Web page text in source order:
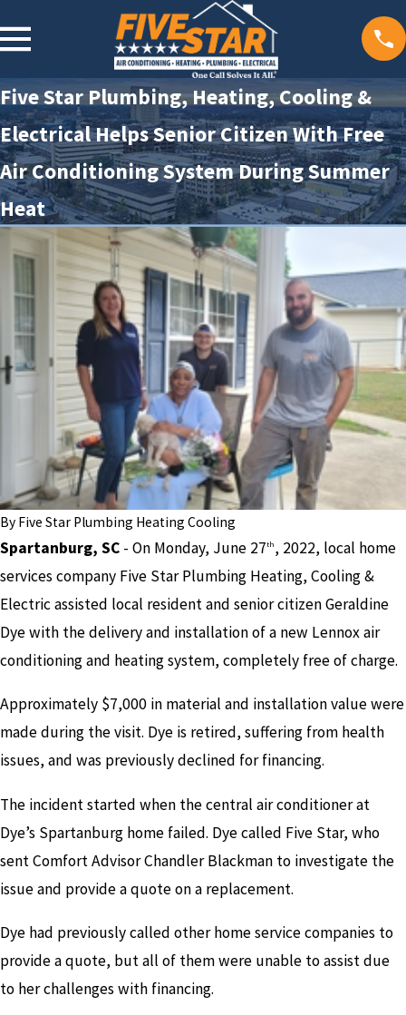
Five Star Plumbing, Heating, Cooling &
Electrical Helps Senior Citizen With Free
Air Conditioning System During Summer
Heat
By Five Star Plumbing Heating Cooling
Spartanburg, SC - On Monday, June 27th, 2022, local home
services company Five Star Plumbing Heating, Cooling &
Electric assisted local resident and senior citizen Geraldine
Dye with the delivery and installation of a new Lennox air
conditioning and heating system, completely free of charge.
Approximately $7,000 in material and installation value were
made during the visit. Dye is retired, suffering from health
issues, and was previously declined for financing.
The incident started when the central air conditioner at
Dye’s Spartanburg home failed. Dye called Five Star, who
sent Comfort Advisor Chandler Blackman to investigate the
issue and provide a quote on a replacement.
Dye had previously called other home service companies to
provide a quote, but all of them were unable to assist due
to her challenges with financing.